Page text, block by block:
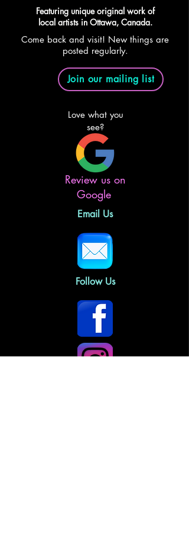
Featuring unique original work of
local artists in Ottawa, Canada.
Come back and visit! New things are
posted regularly.
Join our mailing list
Love what you
see?
Review us on
Google
Email Us
Follow Us